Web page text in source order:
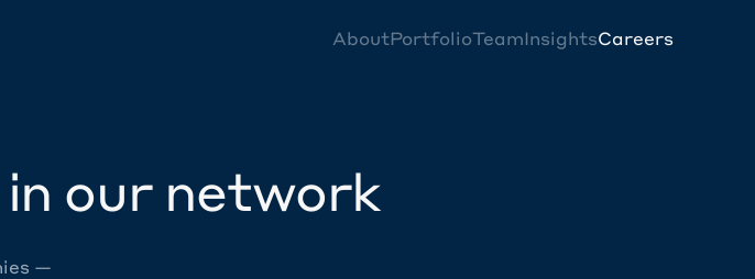
AboutPortfolioTeamInsightsCareers
our network
—